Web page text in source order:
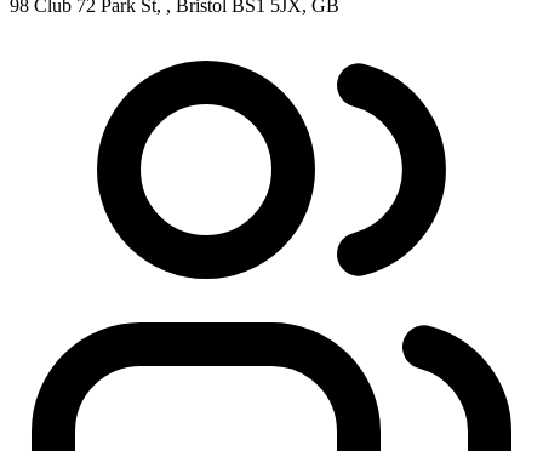
98 Club 72 Park St, , Bristol BS1 5JX, GB